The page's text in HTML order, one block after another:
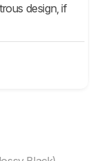
design, if